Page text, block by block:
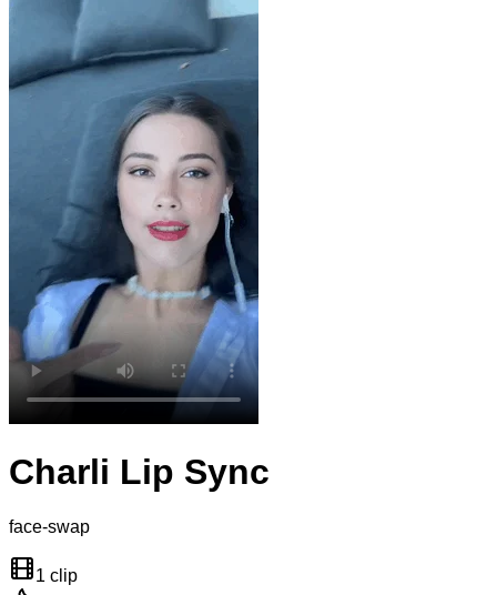
Charli Lip Sync
face-swap
1 clip